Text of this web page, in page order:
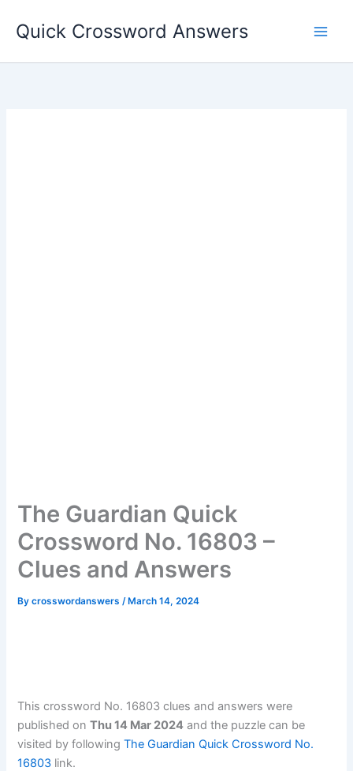
Quick Crossword Answers
The Guardian Quick
Crossword No. 16803 –
Clues and Answers
Bycrosswordanswers/ March 14, 2024
This crossword No. 16803 clues and answers were
published onThu 14 Mar 2024 and the puzzle can be
visited by followingThe Guardian Quick Crossword No.
16803 link.